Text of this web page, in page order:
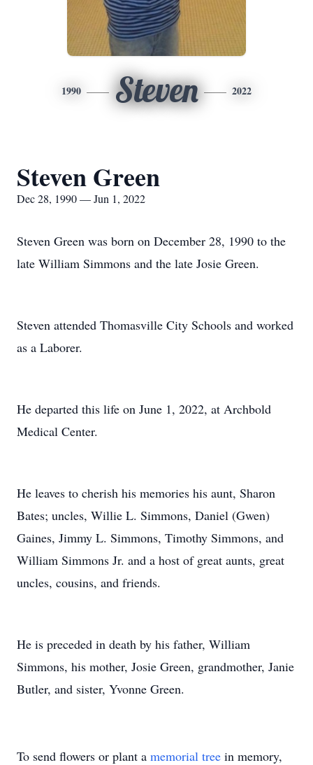
1990 Steven 2022
Steven Green
Dec 28, 1990 — Jun 1, 2022
Steven Green was born on December 28, 1990 to the
late William Simmons and the late Josie Green.
Steven attended Thomasville City Schools and worked
as a Laborer.
He departed this life on June 1, 2022, at Archbold
Medical Center.
He leaves to cherish his memories his aunt, Sharon
Bates; uncles, Willie L. Simmons, Daniel (Gwen)
Gaines, Jimmy L. Simmons, Timothy Simmons, and
William Simmons Jr. and a host of great aunts, great
uncles, cousins, and friends.
He is preceded in death by his father, William
Simmons, his mother, Josie Green, grandmother, Janie
Butler, and sister, Yvonne Green.
To send flowers or plant a memorial tree in memory,